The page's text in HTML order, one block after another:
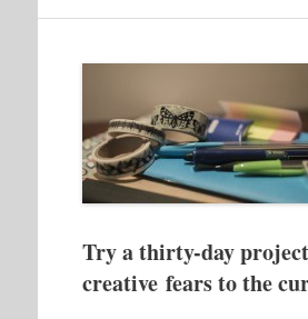
Try a thirty-day
creative fears to the